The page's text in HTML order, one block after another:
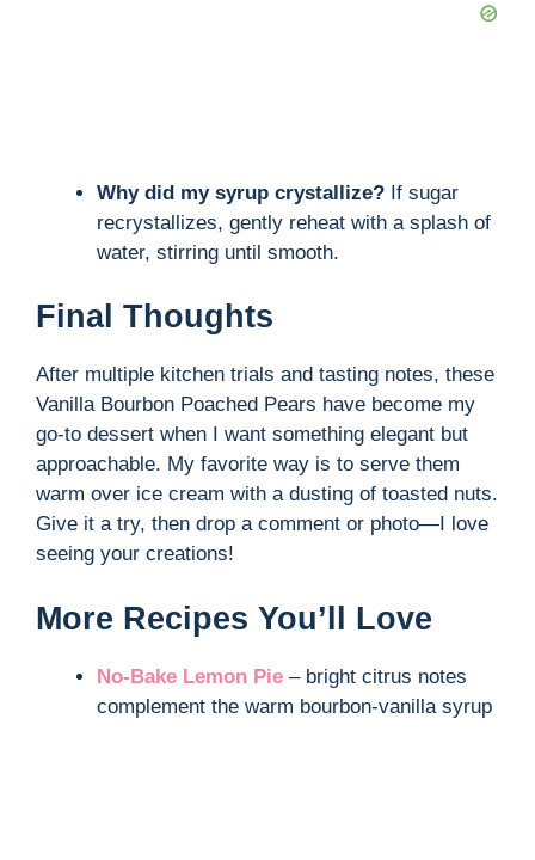
Why did my syrup crystallize? If sugar
recrystallizes, gently reheat with a splash of
water, stirring until smooth.
Final Thoughts
After multiple kitchen trials and tasting notes, these
Vanilla Bourbon Poached Pears have become my
go-to dessert when I want something elegant but
approachable. My favorite way is to serve them
warm over ice cream with a dusting of toasted nuts.
Give it a try, then drop a comment or photo—I love
seeing your creations!
More Recipes You’ll Love
No-Bake Lemon Pie – bright citrus notes
complement the warm bourbon-vanilla syrup